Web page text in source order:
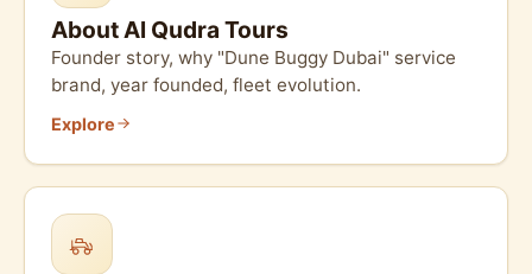
About Al Qudra Tours
Founder story, why "Dune Buggy Dubai" service
brand, year founded, fleet evolution.
Explore